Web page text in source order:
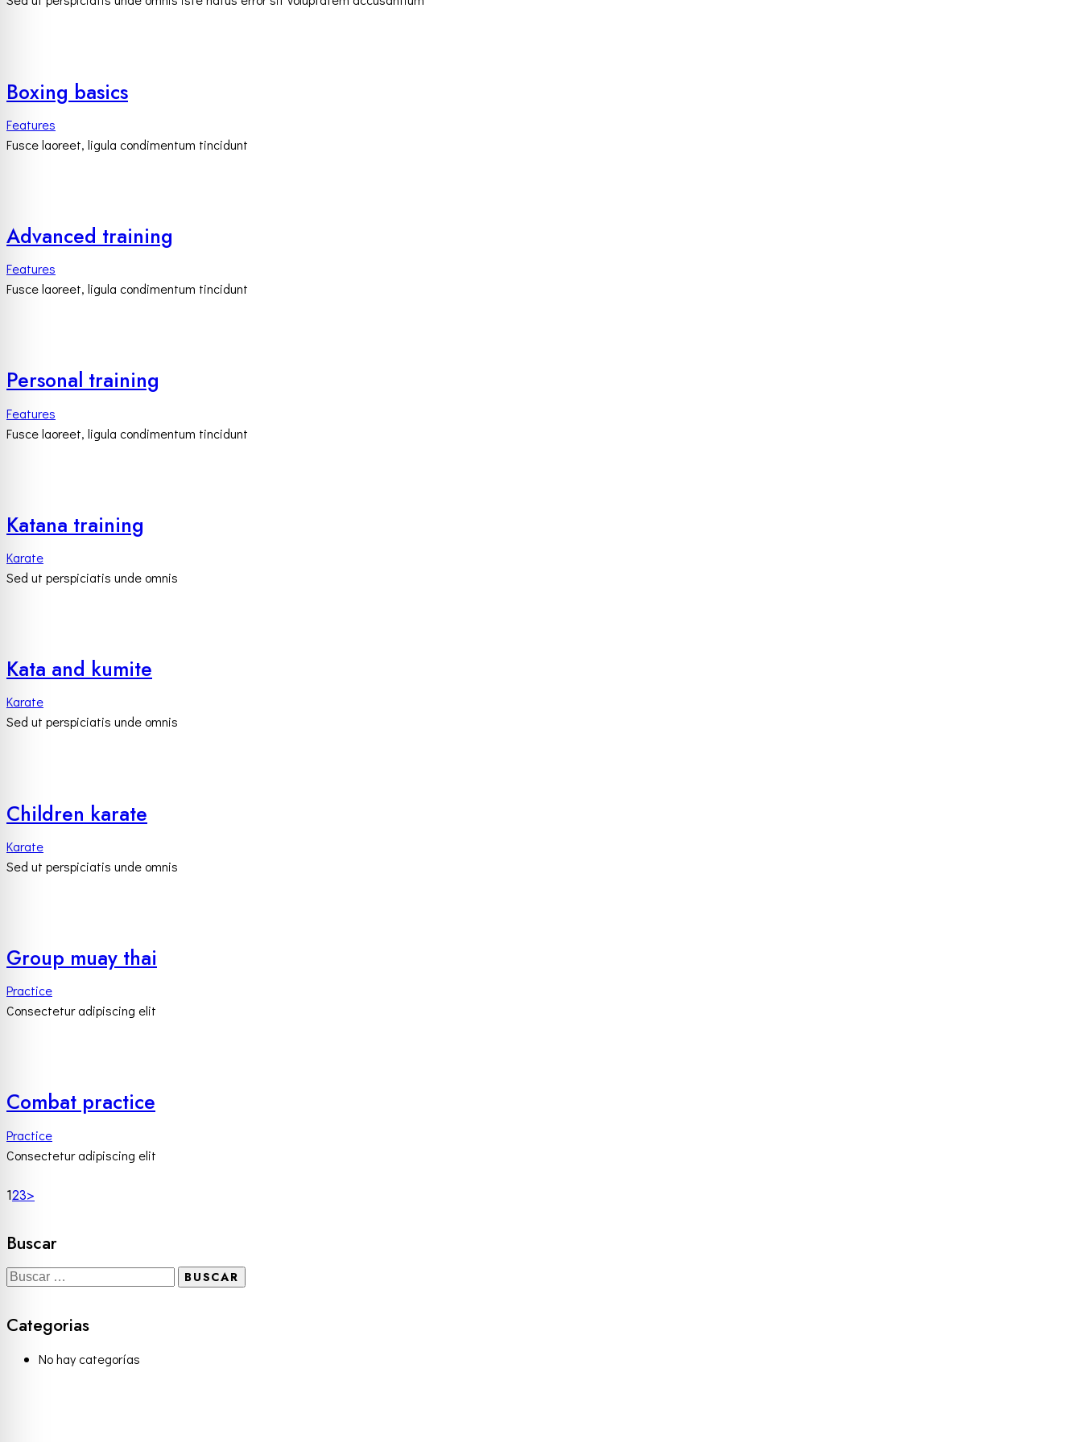
Boxing basics
Features
Fusce laoreet, ligula condimentum tincidunt
Advanced training
Features
Fusce laoreet, ligula condimentum tincidunt
Personal training
Features
Fusce laoreet, ligula condimentum tincidunt
Katana training
Karate
Sed ut perspiciatis unde omnis
Kata and kumite
Karate
Sed ut perspiciatis unde omnis
Children karate
Karate
Sed ut perspiciatis unde omnis
Group muay thai
Practice
Consectetur adipiscing elit
Combat practice
Practice
Consectetur adipiscing elit
123>
Buscar
Categorias
No hay categorías